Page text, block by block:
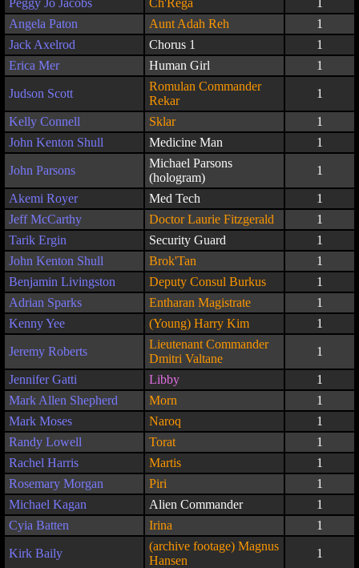
Peggy Jo Jacobs Ch'Rega
Angela Paton
Aunt Adah Reh
1
Jack Axelrod
Chorus 1
1
Erica Mer
Human Girl 1
Judson Scott
Romulan Commander
Rekar
1
Kelly Connell Sklar
1
John Kenton Shull
Medicine Man 1
John Parsons
Michael Parsons
(hologram)
1
Akemi Royer Med Tech
1
Jeff McCarthy
Doctor Laurie Fitzgerald
1
Tarik Ergin
Security Guard
1
John Kenton Shull
Brok'Tan
1
Benjamin Livingston
Deputy Consul Burkus
1
Adrian Sparks
Entharan Magistrate
1
Kenny Yee
(Young) Harry Kim 1
Jeremy Roberts
Lieutenant Commander
Dmitri Valtane
1
Jennifer Gatti Libby
1
Mark Allen Shepherd
Morn
1
Mark Moses
Naroq
1
Randy Lowell
Torat
1
Rachel Harris
Martis
1
Rosemary Morgan
Piri
1
Michael Kagan
Alien Commander
1
Cyia Batten
Irina 1
Kirk Baily
(archive footage) Magnus
Hansen
1